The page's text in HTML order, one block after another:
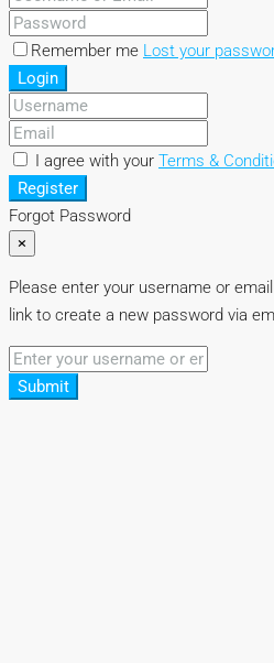
Remember me Lost your
Login
I agree with your Terms &
Register
Forgot Password
×
Please enter your username or
link to create a new password via
Submit